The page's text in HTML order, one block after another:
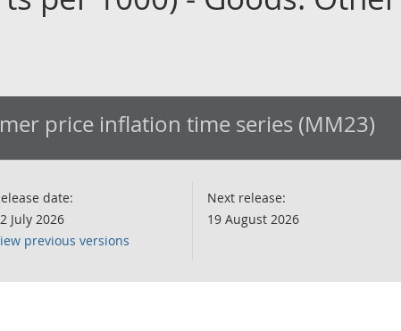
price inflation time series (MM23)
date:
July 2026
previous versions
Next release:
19 August 2026